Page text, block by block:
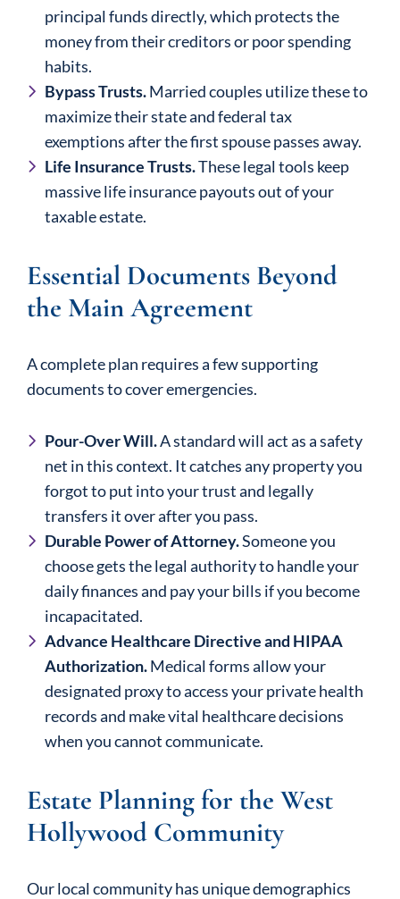
principal funds directly, which protects the
money from their creditors or poor spending
habits.
Bypass Trusts.Married couples utilize these to
maximize their state and federal tax
exemptions after the first spouse passes away.
Life Insurance Trusts.These legal tools keep
massive life insurance payouts out of your
taxable estate.
Essential Documents Beyond
the Main Agreement
A complete plan requires a few supporting
documents to cover emergencies.
Pour-Over Will.A standard will act as a safety
net in this context. It catches any property you
forgot to put into your trust and legally
transfers it over after you pass.
Durable Power of Attorney.Someone you
choose gets the legal authority to handle your
daily finances and pay your bills if you become
incapacitated.
Advance Healthcare Directive and HIPAA
Authorization.Medical forms allow your
designated proxy to access your private health
records and make vital healthcare decisions
when you cannot communicate.
Estate Planning for the West
Hollywood Community
Our local community has unique demographics